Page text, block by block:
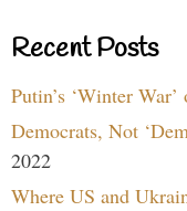
Recent Posts
Putin’s ‘Winter
Democrats, Not
2022
Where US and